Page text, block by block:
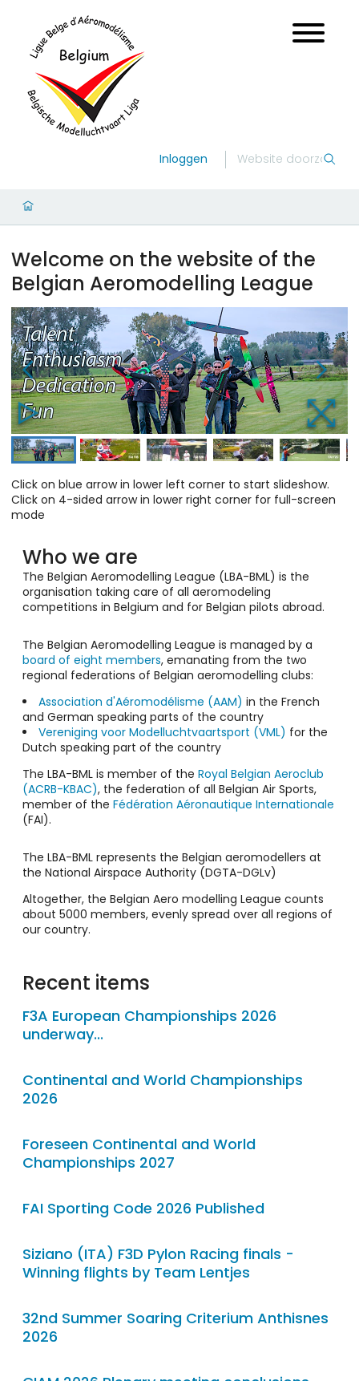
Inloggen
Welcome on the website of the
Belgian Aeromodelling League
Click on blue arrow in lower left corner to start slideshow.
Click on 4-sided arrow in lower right corner for full-screen
mode
Who we are
The Belgian Aeromodelling League (LBA-BML) is the
organisation taking care of all aeromodeling
competitions in Belgium and for Belgian pilots abroad.
The Belgian Aeromodelling League is managed by a
board of eight members, emanating from the two
regional federations of Belgian aeromodelling clubs:
Association d'Aéromodélisme (AAM) in the French
and German speaking parts of the country
Vereniging voor Modelluchtvaartsport (VML) for the
Dutch speaking part of the country
The LBA-BML is member of the Royal Belgian Aeroclub
(ACRB-KBAC), the federation of all Belgian Air Sports,
member of the Fédération Aéronautique Internationale
(FAI).
The LBA-BML represents the Belgian aeromodellers at
the National Airspace Authority (DGTA-DGLv)
Altogether, the Belgian Aero modelling League counts
about 5000 members, evenly spread over all regions of
our country.
Recent items
F3A European Championships 2026
underway...
Continental and World Championships
2026
Foreseen Continental and World
Championships 2027
FAI Sporting Code 2026 Published
Siziano (ITA) F3D Pylon Racing finals -
Winning flights by Team Lentjes
32nd Summer Soaring Criterium Anthisnes
2026